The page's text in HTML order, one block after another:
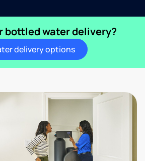
bottled water delivery?
delivery options